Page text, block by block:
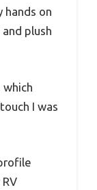
hands on
plush
which
I was